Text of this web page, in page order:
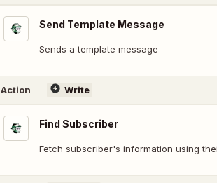
Send Template Message
Sends a template message
Action Write
Find Subscriber
Fetch subscriber's information using